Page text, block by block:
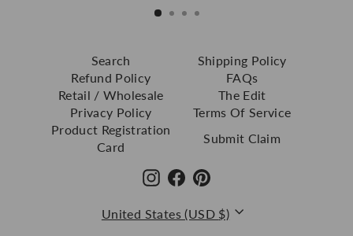
Search
Shipping Policy
Refund Policy
FAQs
Retail / Wholesale
The Edit
Privacy Policy
Terms Of Service
Product Registration
Card
Submit Claim
Instagram
FacebookPinterest
Currency United States (USD $)